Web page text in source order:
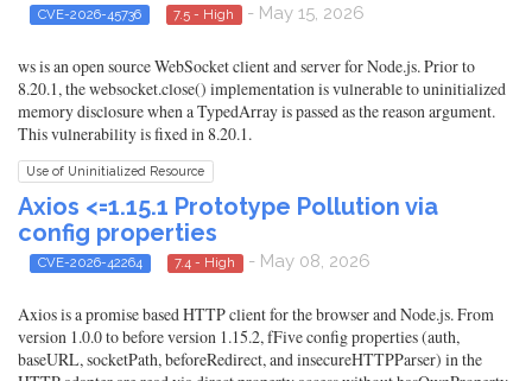
CVE-2026-45736 7.5 - High - May 15, 2026
ws is an open source WebSocket client and server for Node.js. Prior to
8.20.1, the websocket.close() implementation is vulnerable to uninitialized
memory disclosure when a TypedArray is passed as the reason argument.
This vulnerability is fixed in 8.20.1.
Use of Uninitialized Resource
Axios <=1.15.1 Prototype Pollution via
config properties
CVE-2026-42264 7.4 - High - May 08, 2026
Axios is a promise based HTTP client for the browser and Node.js. From
version 1.0.0 to before version 1.15.2, fFive config properties (auth,
baseURL, socketPath, beforeRedirect, and insecureHTTPParser) in the